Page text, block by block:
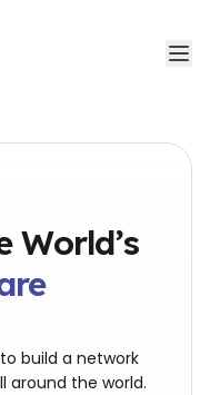
World’s
build a network
around the world.